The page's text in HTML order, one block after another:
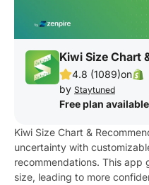
Kiwi Size Chart
4.8 (1089)on
by Staytuned
Free plan available
Kiwi Size Chart &
uncertainty with
recommendations. This
size, leading to more